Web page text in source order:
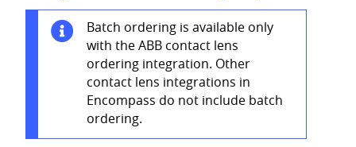
Batch ordering is available only
with the ABB contact lens
ordering integration. Other
contact lens integrations in
Encompass do not include batch
ordering.